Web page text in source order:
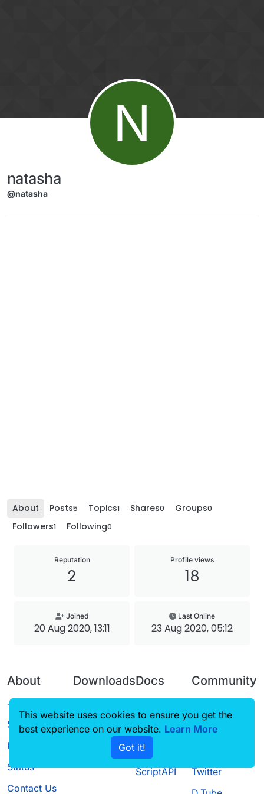
N
natasha
@natasha
About Posts5 Topics1 Shares0 Groups0
Followers1 Following0
Reputation
2
Profile views
18
Joined
20 Aug 2020, 13:11
Last Online
23 Aug 2020, 05:12
About
Terms of
Service
Privacy Policy
Status
Contact Us
Downloads
Source code
Docs
CustomHUD
AutoSettings
ScriptAPI
Community
Guilded
Twitter
This website uses cookies to ensure you get the
best experience on our website. Learn More
Got it!